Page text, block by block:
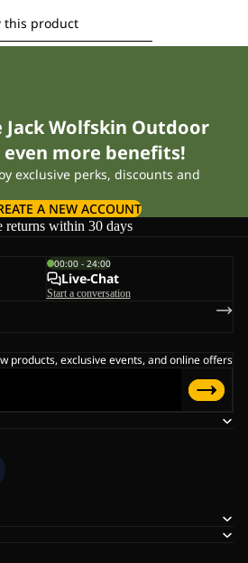
Wolfskin Outdoor
more benefits!
exclusive perks, discounts and
A NEW ACCOUNT
returns within 30 days
00:00 - 24:00
Live-Chat
Start a conversation
products, exclusive events, and online offers